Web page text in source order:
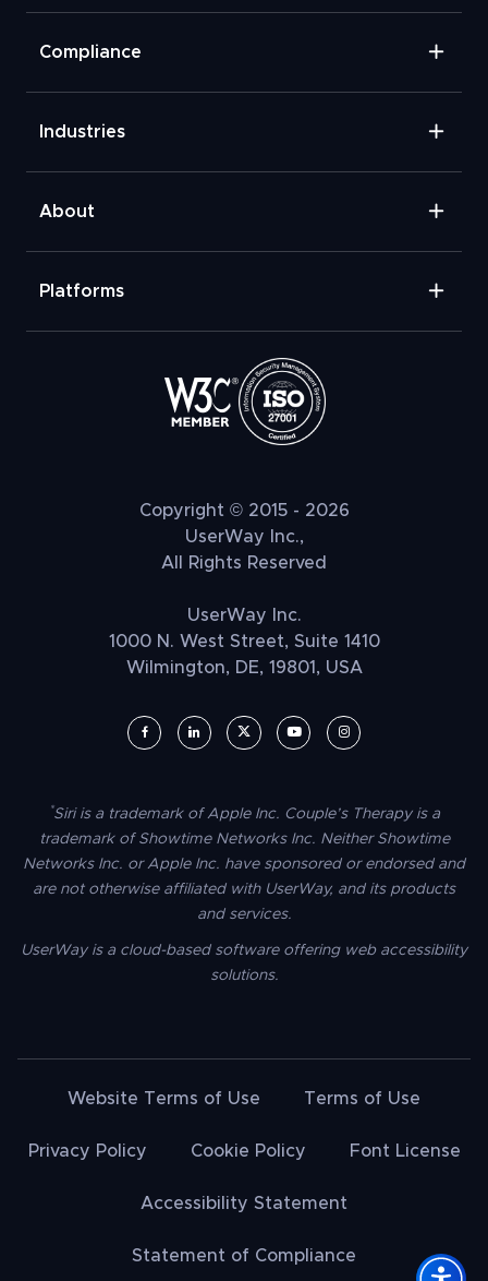
Compliance
Industries
About
Platforms
Copyright © 2015 - 2026
UserWay Inc.,
All Rights Reserved
UserWay Inc.
1000 N. West Street, Suite 1410
Wilmington, DE, 19801, USA
UserWay on Facebook (opens in a new window)
UserWay on LinkedIn (opens in a new window)
UserWay on Twitter (opens in a new
UserWay on YouTube (opens in
UserWay on Instagram
*Siri is a trademark of Apple Inc. Couple’s Therapy is a
trademark of Showtime Networks Inc. Neither Showtime
Networks Inc. or Apple Inc. have sponsored or endorsed and
are not otherwise affiliated with UserWay, and its products
and services.
UserWay is a cloud-based software offering web accessibility
solutions.
Website Terms of Use Terms of Use
Privacy Policy Cookie Policy Font License
Accessibility Statement
Statement of Compliance